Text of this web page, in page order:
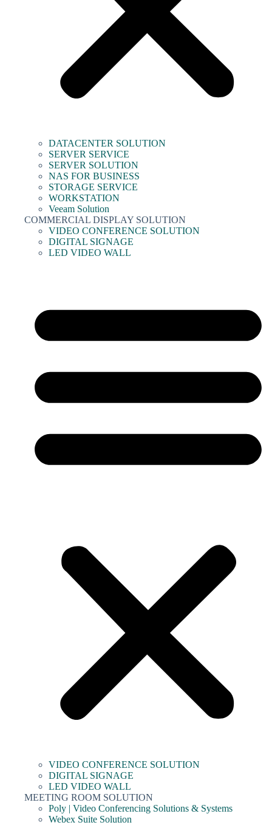
DATACENTER SOLUTION
SERVER SERVICE
SERVER SOLUTION
NAS FOR BUSINESS
STORAGE SERVICE
WORKSTATION
Veeam Solution
COMMERCIAL DISPLAY SOLUTION
VIDEO CONFERENCE SOLUTION
DIGITAL SIGNAGE
LED VIDEO WALL
VIDEO CONFERENCE SOLUTION
DIGITAL SIGNAGE
LED VIDEO WALL
MEETING ROOM SOLUTION
Poly | Video Conferencing Solutions & Systems
Webex Suite Solution